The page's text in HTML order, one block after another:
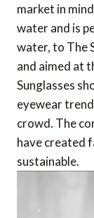
market in
water and is
water, to The
and aimed at
Sunglasses
eyewear
crowd. The
have created
sustainable.